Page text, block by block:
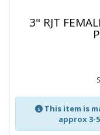
3" RJT
This item is
approx 3-